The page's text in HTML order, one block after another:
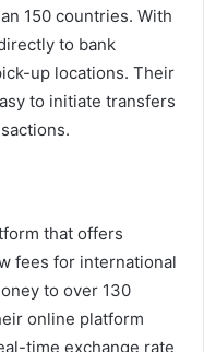
150 countries. With
to bank
up locations. Their
to initiate transfers
that offers
fees for international
to over 130
online platform
time exchange rate